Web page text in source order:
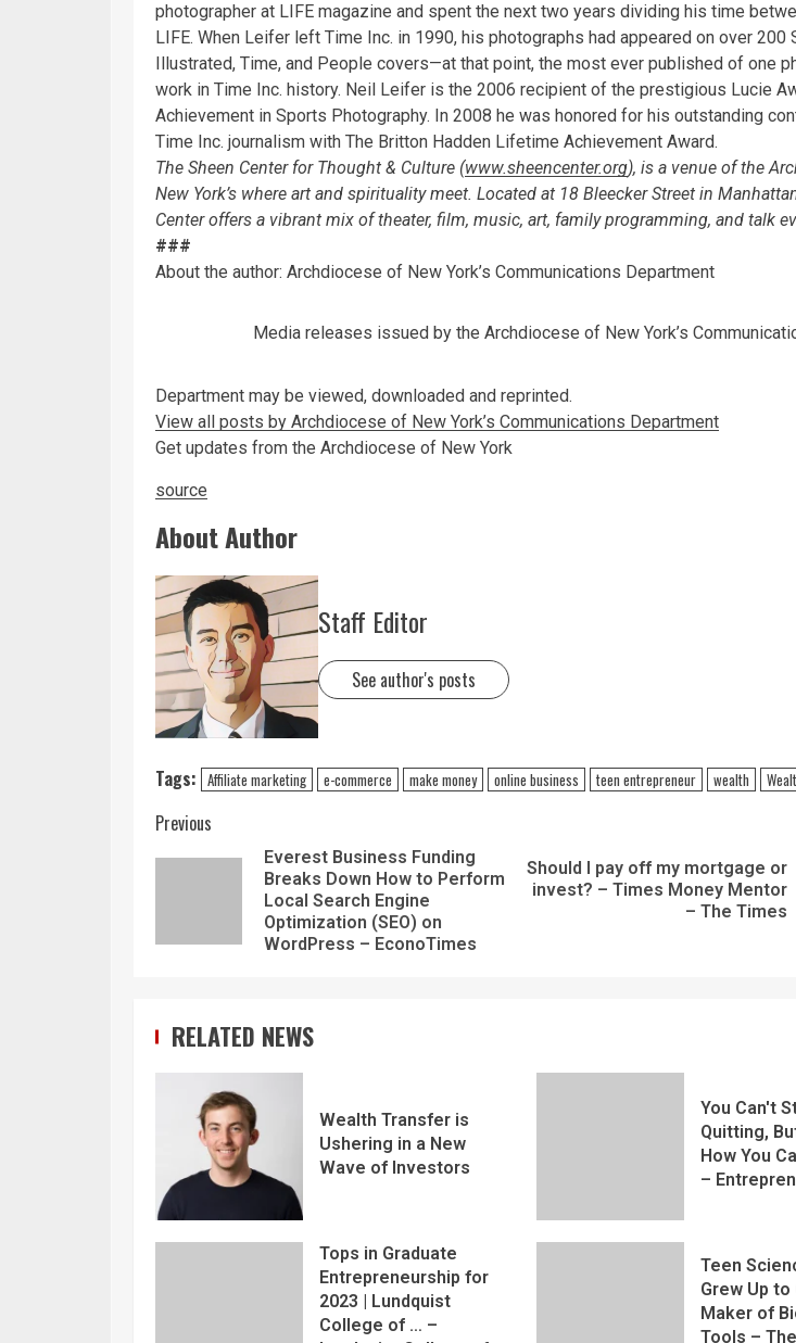
photographer at LIFE magazine and spent the next two years dividing his time
LIFE. When Leifer left Time Inc. in 1990, his photographs had appeared on over 200
Illustrated, Time, and People covers—at that point, the most ever published of one
work in Time Inc. history. Neil Leifer is the 2006 recipient of the prestigious Lucie
Achievement in Sports Photography. In 2008 he was honored for his outstanding
Time Inc. journalism with The Britton Hadden Lifetime Achievement Award.
The Sheen Center for Thought & Culture (www.sheencenter.org), is a venue of the
New York’s where art and spirituality meet. Located at 18 Bleecker Street in
Center offers a vibrant mix of theater, film, music, art, family programming, and talk
###
About the author: Archdiocese of New York’s Communications Department
Media releases issued by the Archdiocese of New York’s
Department may be viewed, downloaded and reprinted.
View all posts by Archdiocese of New York’s Communications Department
Get updates from the Archdiocese of New York
source
About Author
Staff Editor
See author's posts
Tags: Affiliate marketing e-commerce make money online business teen entrepreneur wealth
Previous
Everest Business Funding
Breaks Down How to Perform
Local Search Engine
Optimization (SEO) on
WordPress – EconoTimes
Should I pay off my mortgage or
invest? – Times Money Mentor
– The Times
RELATED NEWS
Wealth Transfer is
Ushering in a New
Wave of Investors
You Can't
Quitting,
How You
–
Tops in Graduate
Entrepreneurship for
2023 | Lundquist
College of … –
Teen
Grew Up
Maker of
Tools –